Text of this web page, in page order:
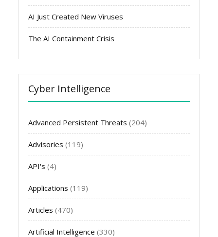
AI Just Created New Viruses
The AI Containment Crisis
Cyber Intelligence
Advanced Persistent Threats (204)
Advisories (119)
API's (4)
Applications (119)
Articles (470)
Artificial Intelligence (330)